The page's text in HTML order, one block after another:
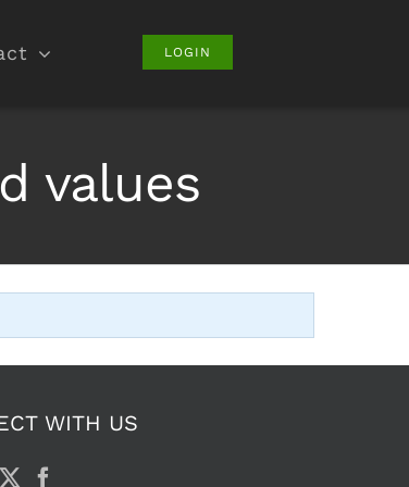
LOGIN
values
WITH US